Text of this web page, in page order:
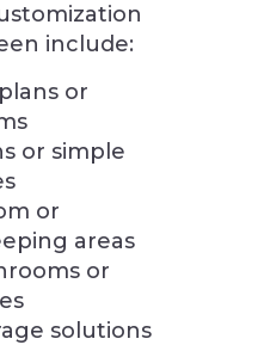
include:
or
or simple
or
areas
or
solutions